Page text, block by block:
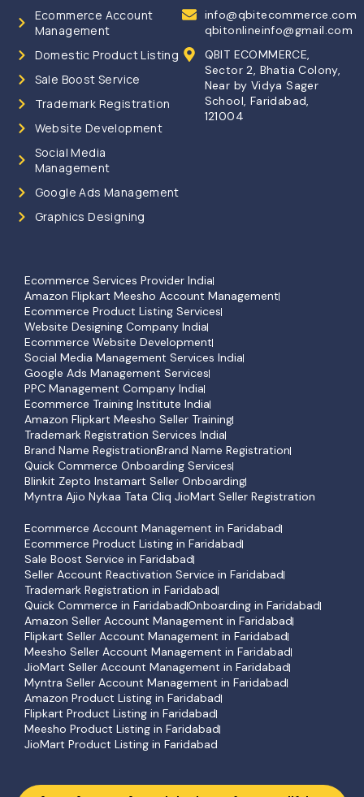
Ecommerce Account
Management
Domestic Product Listing
Sale Boost Service
Trademark Registration
Website Development
Social Media
Management
Google Ads Management
Graphics Designing
info@qbitecommerce.com
qbitonlineinfo@gmail.com
QBIT ECOMMERCE,
Sector 2, Bhatia Colony,
Near by Vidya Sager
School, Faridabad,
121004
Ecommerce Services Provider India
Amazon Flipkart Meesho Account Management
Ecommerce Product Listing Services
Website Designing Company India
Ecommerce Website Development
Social Media Management Services India
Google Ads Management Services
PPC Management Company India
Ecommerce Training Institute India
Amazon Flipkart Meesho Seller Training
Trademark Registration Services India
Brand Name RegistrationBrand Name Registration
Quick Commerce Onboarding Services
Blinkit Zepto Instamart Seller Onboarding
Myntra Ajio Nykaa Tata Cliq JioMart Seller Registration
Ecommerce Account Management in Faridabad
Ecommerce Product Listing in Faridabad
Sale Boost Service in Faridabad
Seller Account Reactivation Service in Faridabad
Trademark Registration in Faridabad
Quick Commerce in FaridabadOnboarding in Faridabad
Amazon Seller Account Management in Faridabad
Flipkart Seller Account Management in Faridabad
Meesho Seller Account Management in Faridabad
JioMart Seller Account Management in Faridabad
Myntra Seller Account Management in Faridabad
Amazon Product Listing in Faridabad
Flipkart Product Listing in Faridabad
Meesho Product Listing in Faridabad
JioMart Product Listing in Faridabad